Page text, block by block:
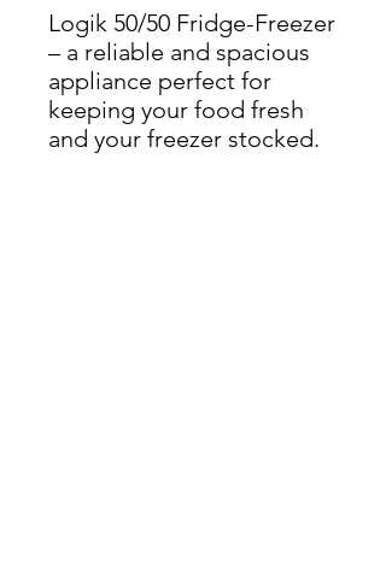
Logik 50/50 Fridge-Freezer
– a reliable and spacious
appliance perfect for
keeping your food fresh
and your freezer stocked.